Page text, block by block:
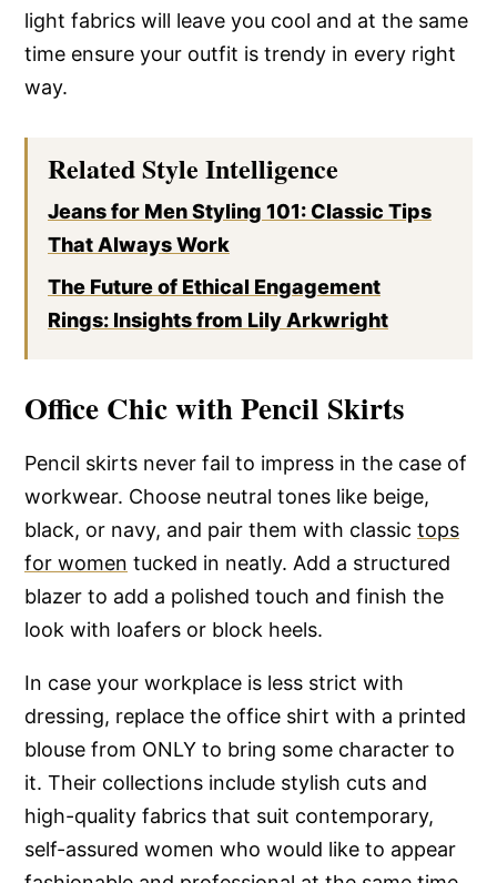
light fabrics will leave you cool and at the same
time ensure your outfit is trendy in every right
way.
Related Style Intelligence
Jeans for Men Styling 101: Classic Tips
That Always Work
The Future of Ethical Engagement
Rings: Insights from Lily Arkwright
Office Chic with Pencil Skirts
Pencil skirts never fail to impress in the case of
workwear. Choose neutral tones like beige,
black, or navy, and pair them with classic tops
for women tucked in neatly. Add a structured
blazer to add a polished touch and finish the
look with loafers or block heels.
In case your workplace is less strict with
dressing, replace the office shirt with a printed
blouse from ONLY to bring some character to
it. Their collections include stylish cuts and
high-quality fabrics that suit contemporary,
self-assured women who would like to appear